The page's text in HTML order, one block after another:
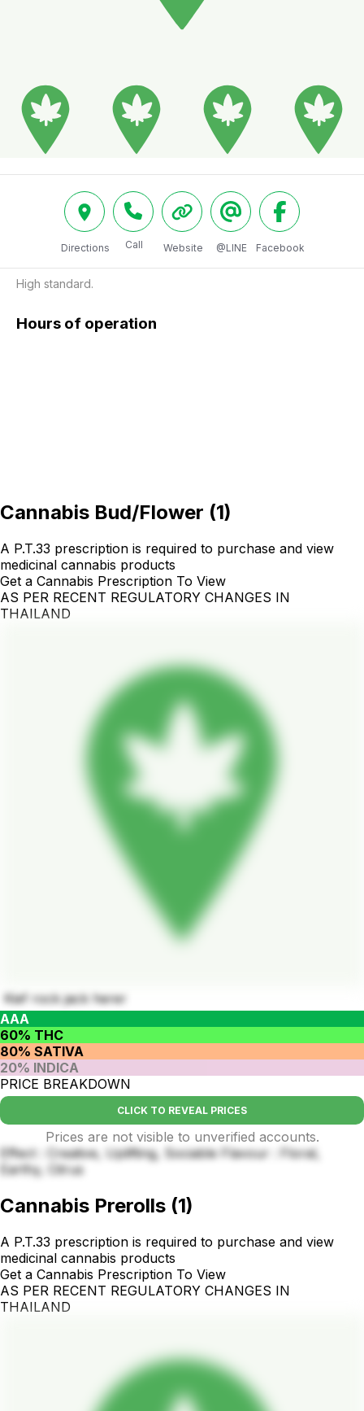
Directions Call Website @LINE Facebook
Hours of operation
Cannabis Bud/Flower (1)
A P.T.33 prescription is required to purchase and view
medicinal cannabis products
Get a Cannabis Prescription To View
AS PER RECENT REGULATORY CHANGES IN
THAILAND
Kief rock jack herer
AAA
60% THC
80% SATIVA
20% INDICA
PRICE BREAKDOWN
CLICK TO REVEAL PRICES
Prices are not visible to unverified accounts.
Effect : Creative, Uplifting, Sociable Flavour : Floral,
Earthy, Citrus
Cannabis Prerolls (1)
A P.T.33 prescription is required to purchase and view
medicinal cannabis products
Get a Cannabis Prescription To View
AS PER RECENT REGULATORY CHANGES IN
THAILAND